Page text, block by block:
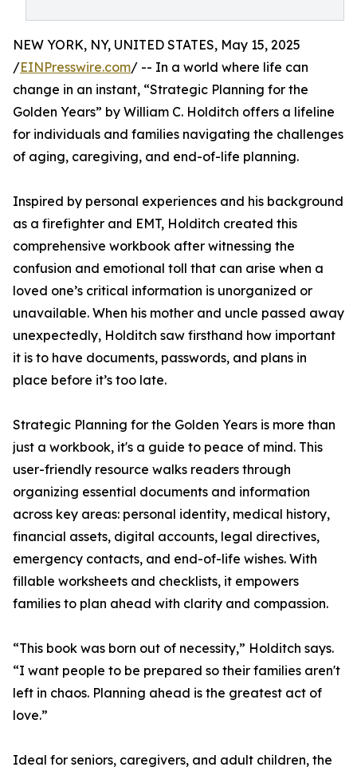
NEW YORK, NY, UNITED STATES, May 15, 2025
/EINPresswire.com/ -- In a world where life can
change in an instant, “Strategic Planning for the
Golden Years” by William C. Holditch offers a lifeline
for individuals and families navigating the challenges
of aging, caregiving, and end-of-life planning.
Inspired by personal experiences and his background
as a firefighter and EMT, Holditch created this
comprehensive workbook after witnessing the
confusion and emotional toll that can arise when a
loved one’s critical information is unorganized or
unavailable. When his mother and uncle passed away
unexpectedly, Holditch saw firsthand how important
it is to have documents, passwords, and plans in
place before it’s too late.
Strategic Planning for the Golden Years is more than
just a workbook, it's a guide to peace of mind. This
user-friendly resource walks readers through
organizing essential documents and information
across key areas: personal identity, medical history,
financial assets, digital accounts, legal directives,
emergency contacts, and end-of-life wishes. With
fillable worksheets and checklists, it empowers
families to plan ahead with clarity and compassion.
“This book was born out of necessity,” Holditch says.
“I want people to be prepared so their families aren't
left in chaos. Planning ahead is the greatest act of
love.”
Ideal for seniors, caregivers, and adult children, the